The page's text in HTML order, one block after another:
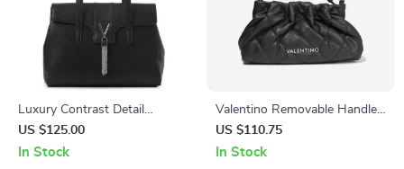
Luxury Contrast Detail
Shoulder Bag by Valentino –
Stylish & Functional
US $125.00
In Stock
Valentino Removable Handle
Bag with Adjustable Shoulder
Strap and Zip Closure
US $110.75
In Stock